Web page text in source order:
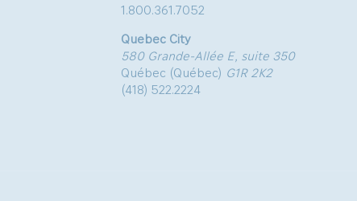
1.800.361.7052
Quebec City
580 Grande-Allée E, suite 350
Québec (Québec) G1R 2K2
(418) 522.2224